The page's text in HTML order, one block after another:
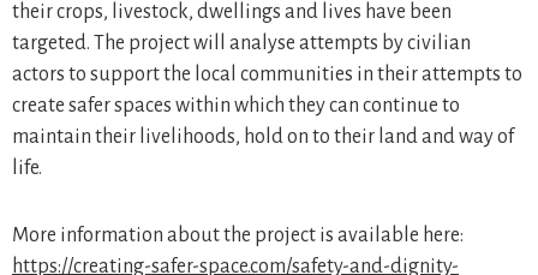
their crops, livestock, dwellings and lives have been
targeted. The project will analyse attempts by civilian
actors to support the local communities in their attempts to
create safer spaces within which they can continue to
maintain their livelihoods, hold on to their land and way of
life.
More information about the project is available here:
https://creating-safer-space.com/safety-and-dignity-